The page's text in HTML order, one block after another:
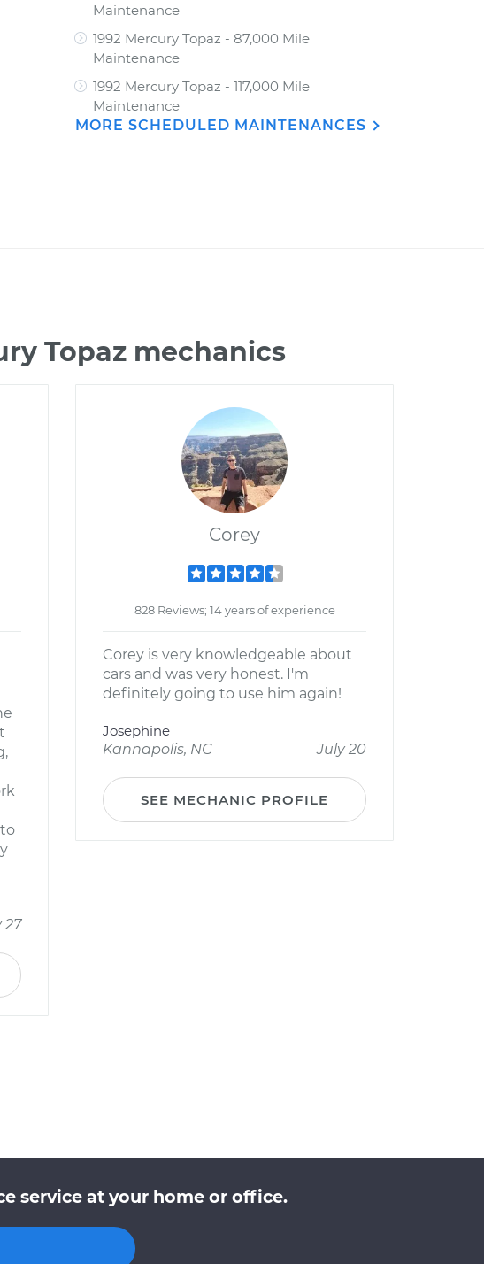
Maintenance
1992 Mercury Topaz - 87,000 Mile
Maintenance
1992 Mercury Topaz - 117,000 Mile
Maintenance
MORE SCHEDULED MAINTENANCES
Topaz mechanics
27
Corey
828 Reviews; 14 years of experience
Corey is very knowledgeable about
cars and was very honest. I'm
definitely going to use him again!
Josephine
Kannapolis, NC
July 20
SEE MECHANIC PROFILE
service at your home or office.